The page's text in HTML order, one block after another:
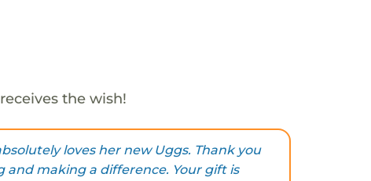
the wish!
loves her new Uggs. Thank you
and making a difference. Your gift is